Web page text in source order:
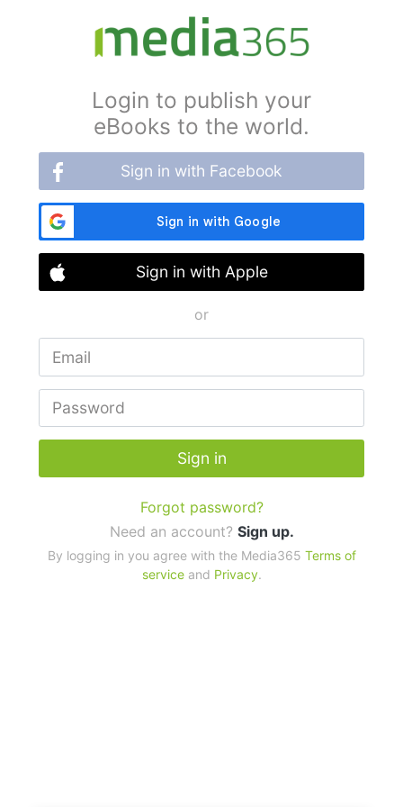
Login to publish your
eBooks to the world.
Sign in with Facebook
Sign in with Apple
or
Sign in
Forgot password?
Need an account? Sign up.
By logging in you agree with the Media365 Terms of
serviceand Privacy.